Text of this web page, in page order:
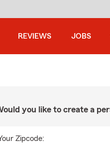
REVIEWS JOBS
you like to create a
Zipcode: